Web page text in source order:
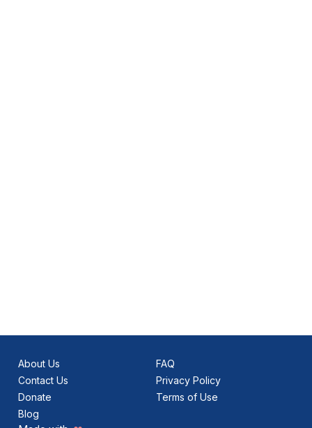
About Us
Contact Us
Donate
Blog
FAQ
Privacy Policy
Terms of Use